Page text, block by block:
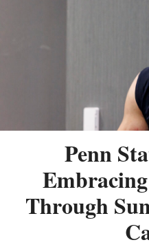
Penn
Through